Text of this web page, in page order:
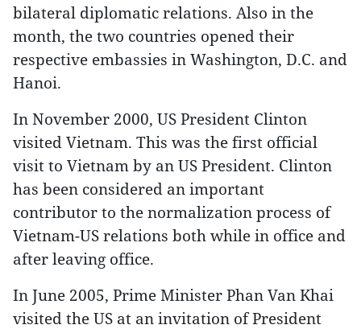
bilateral diplomatic relations. Also in the
month, the two countries opened their
respective embassies in Washington, D.C. and
Hanoi.
In November 2000, US President Clinton
visited Vietnam. This was the first official
visit to Vietnam by an US President. Clinton
has been considered an important
contributor to the normalization process of
Vietnam-US relations both while in office and
after leaving office.
In June 2005, Prime Minister Phan Van Khai
visited the US at an invitation of President